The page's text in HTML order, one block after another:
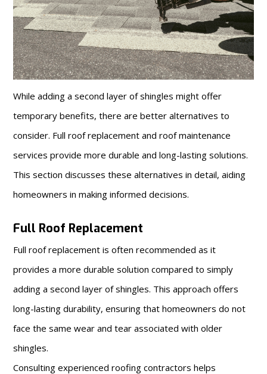
While adding a second layer of shingles might offer
temporary benefits, there are better alternatives to
consider. Full roof replacement and roof maintenance
services provide more durable and long-lasting solutions.
This section discusses these alternatives in detail, aiding
homeowners in making informed decisions.
Full Roof Replacement
Full roof replacement is often recommended as it
provides a more durable solution compared to simply
adding a second layer of shingles. This approach offers
long-lasting durability, ensuring that homeowners do not
face the same wear and tear associated with older
shingles.
Consulting experienced roofing contractors helps